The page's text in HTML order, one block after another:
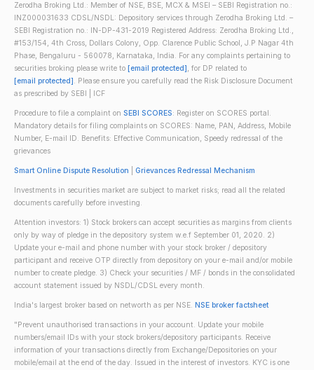
Zerodha Broking Ltd.: Member of NSE, BSE, MCX & MSEI – SEBI Registration no.:
INZ000031633 CDSL/NSDL: Depository services through Zerodha Broking Ltd. –
SEBI Registration no.: IN-DP-431-2019 Registered Address: Zerodha Broking Ltd.,
#153/154, 4th Cross, Dollars Colony, Opp. Clarence Public School, J.P Nagar 4th
Phase, Bengaluru - 560078, Karnataka, India. For any complaints pertaining to
securities broking please write to [email protected], for DP related to
[email protected]. Please ensure you carefully read the Risk Disclosure Document
as prescribed by SEBI | ICF
Procedure to file a complaint on SEBI SCORES: Register on SCORES portal.
Mandatory details for filing complaints on SCORES: Name, PAN, Address, Mobile
Number, E-mail ID. Benefits: Effective Communication, Speedy redressal of the
grievances
Smart Online Dispute Resolution Grievances Redressal Mechanism
Investments in securities market are subject to market risks; read all the related
documents carefully before investing.
Attention investors: 1) Stock brokers can accept securities as margins from clients
only by way of pledge in the depository system w.e.f September 01, 2020. 2)
Update your e-mail and phone number with your stock broker / depository
participant and receive OTP directly from depository on your e-mail and/or mobile
number to create pledge. 3) Check your securities / MF / bonds in the consolidated
account statement issued by NSDL/CDSL every month.
India's largest broker based on networth as per NSE. NSE broker factsheet
"Prevent unauthorised transactions in your account. Update your mobile
numbers/email IDs with your stock brokers/depository participants. Receive
information of your transactions directly from Exchange/Depositories on your
mobile/email at the end of the day. Issued in the interest of investors. KYC is one